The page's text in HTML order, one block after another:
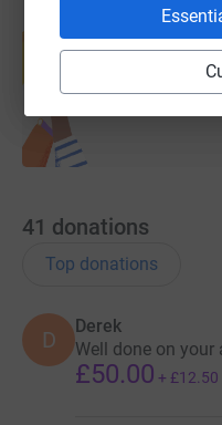
Create your
help
41 donations
Top donations
D
Derek
Well done on your
£50.00 + £12.50